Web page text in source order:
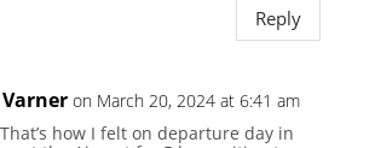
Reply
on March 20, 2024 at 6:41 am
how I felt on departure day in